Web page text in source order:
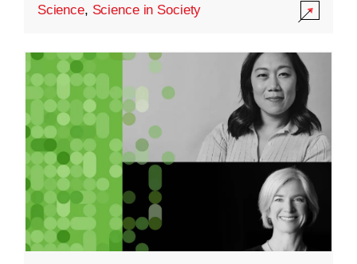
Science, Science in Society